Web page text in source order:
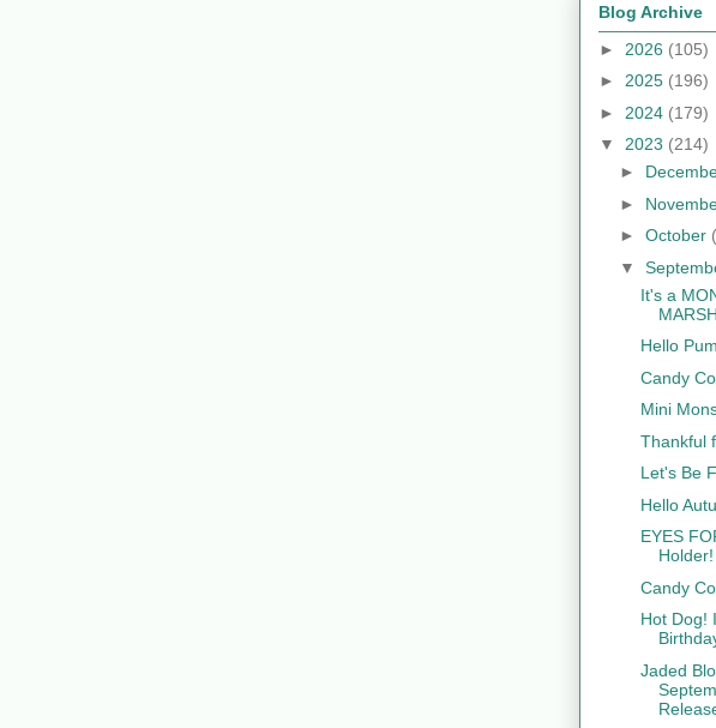
Blog Archive
► 2026 (105)
► 2025 (196)
► 2024 (179)
▼ 2023 (214)
►
►
► October
▼
It's a
Hello
Candy
Mini
Thankful
Let's Be
Hello
EYES
Holder!
Candy
Hot Dog!
Jaded